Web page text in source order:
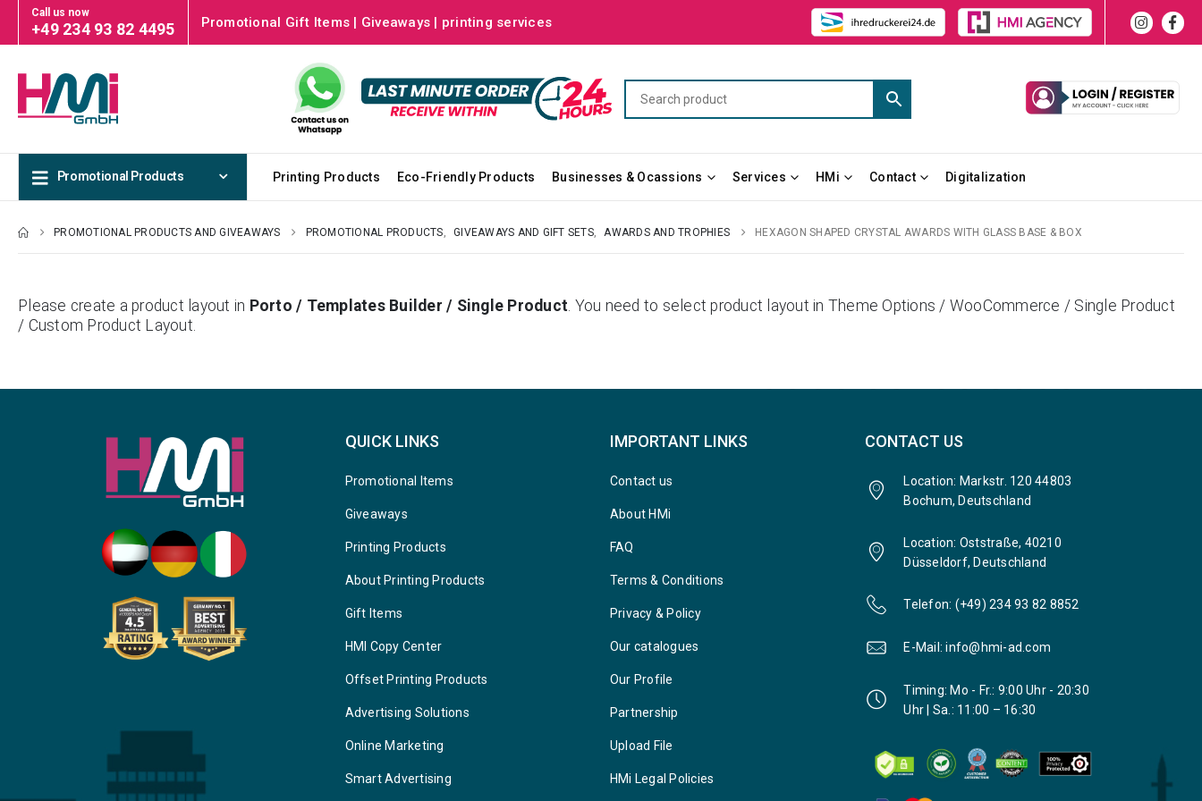
Call us now
+49 234 93 82 4495 Promotional Gift Items | Giveaways | printing services
Promotional Products Printing Products Eco-Friendly Products Businesses & Ocassions Services HMi Contact Digitalization
PROMOTIONAL PRODUCTS AND GIVEAWAYS PROMOTIONAL PRODUCTS GIVEAWAYS AND GIFT SETS, AWARDS AND TROPHIES HEXAGON SHAPED CRYSTAL AWARDS WITH GLASS BASE & BOX
Please create a product layout in Porto / Templates Builder / Single Product . You need to select product layout in Theme Options / WooCommerce / Single Product
/ Custom Product Layout.
QUICK LINKS
Promotional Items
Giveaways
Printing Products
About Printing Products
Gift Items
HMI Copy Center
Offset Printing Products
Advertising Solutions
Online Marketing
Smart Advertising
IMPORTANT LINKS
Contact us
About HMi
FAQ
Terms & Conditions
Privacy & Policy
Our catalogues
Our Profile
Partnership
Upload File
HMi Legal Policies
CONTACT US
Location: Markstr. 120 44803
Bochum, Deutschland
Location: Oststraße, 40210
Düsseldorf, Deutschland
Telefon: (+49) 234 93 82 8852
E-Mail: info@hmi-ad.com
Timing: Mo - Fr.: 9:00 Uhr - 20:30
Uhr | Sa.: 11:00 – 16:30